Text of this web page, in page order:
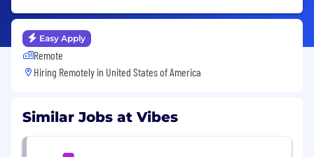
Easy Apply
Remote
Hiring Remotely in United States of America
Similar Jobs at Vibes